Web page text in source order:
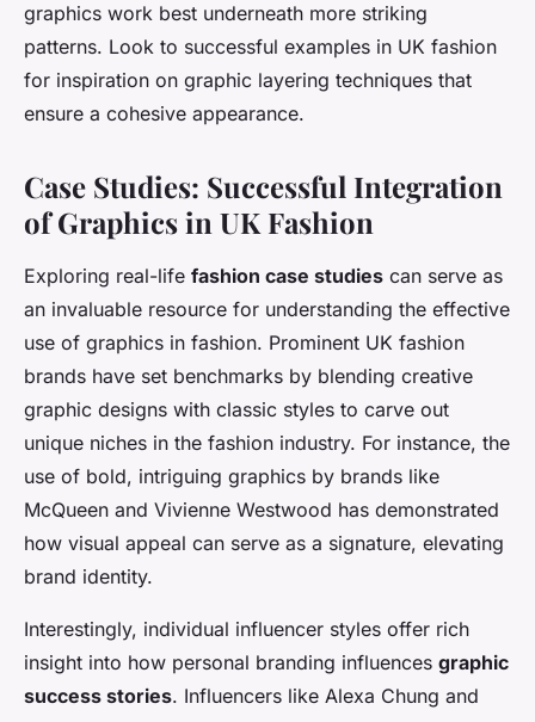
graphics work best underneath more striking
patterns. Look to successful examples in UK fashion
for inspiration on graphic layering techniques that
ensure a cohesive appearance.
Case Studies: Successful Integration
of Graphics in UK Fashion
Exploring real-life fashion case studies can serve as
an invaluable resource for understanding the effective
use of graphics in fashion. Prominent UK fashion
brands have set benchmarks by blending creative
graphic designs with classic styles to carve out
unique niches in the fashion industry. For instance, the
use of bold, intriguing graphics by brands like
McQueen and Vivienne Westwood has demonstrated
how visual appeal can serve as a signature, elevating
brand identity.
Interestingly, individual influencer styles offer rich
insight into how personal branding influences graphic
success stories. Influencers like Alexa Chung and